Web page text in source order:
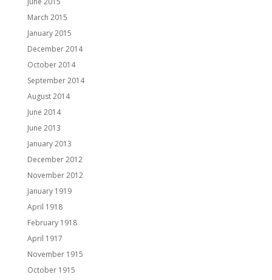
March 2015
January 2015
December 2014
October 2014
September 2014
August 2014
June 2014
June 2013
January 2013
December 2012
November 2012
January 1919
April 1918
February 1918
April 1917
November 1915
October 1915